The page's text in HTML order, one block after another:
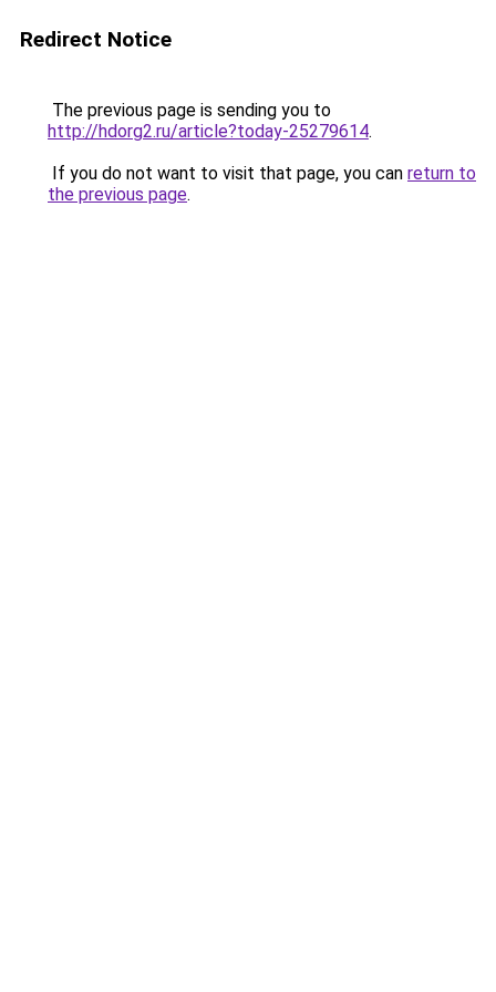
Redirect Notice
The previous page is sending you to
http://hdorg2.ru/article?today-25279614.
If you do not want to visit that page, you can return to
the previous page.